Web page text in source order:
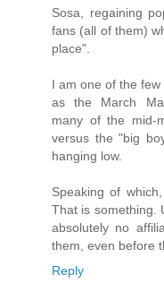
Sosa, regaining
fans (all of them)
place".
I am one of the
as the March
many of the mid-
versus the "big
hanging low.
Speaking of
That is something.
absolutely no
them, even before
Reply